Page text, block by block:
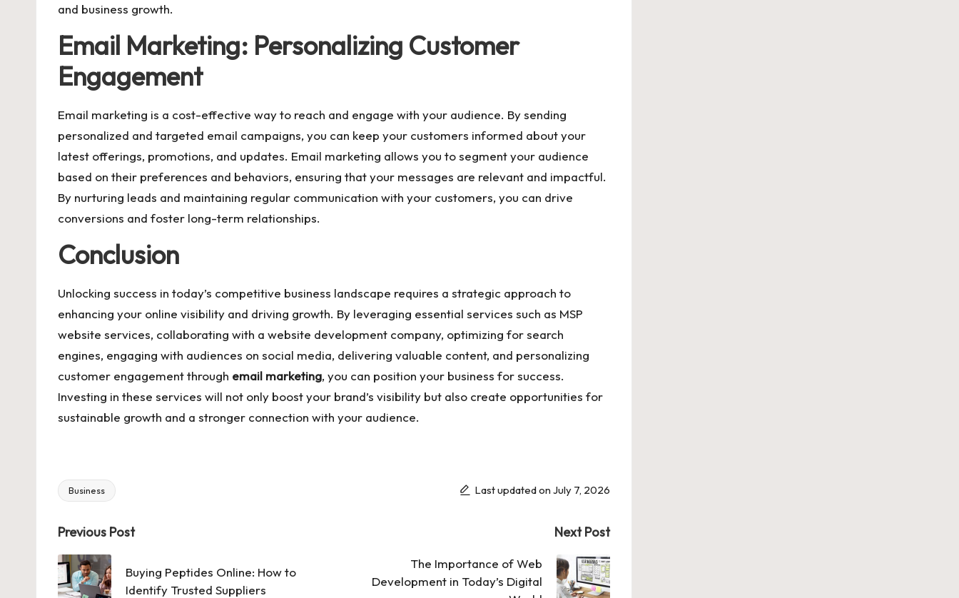
and business growth.
Email Marketing: Personalizing Customer
Engagement
Email marketing is a cost-effective way to reach and engage with your audience. By sending
personalized and targeted email campaigns, you can keep your customers informed about your
latest offerings, promotions, and updates. Email marketing allows you to segment your audience
based on their preferences and behaviors, ensuring that your messages are relevant and impactful.
By nurturing leads and maintaining regular communication with your customers, you can drive
conversions and foster long-term relationships.
Conclusion
Unlocking success in today’s competitive business landscape requires a strategic approach to
enhancing your online visibility and driving growth. By leveraging essential services such as MSP
website services, collaborating with a website development company, optimizing for search
engines, engaging with audiences on social media, delivering valuable content, and personalizing
customer engagement through email marketing, you can position your business for success.
Investing in these services will not only boost your brand’s visibility but also create opportunities for
sustainable growth and a stronger connection with your audience.
Tags:
Business Last updated on July 7, 2026
Post
navigation
Previous Post
Buying Peptides Online: How to
Identify Trusted Suppliers
Next Post
The Importance of Web
Development in Today’s Digital